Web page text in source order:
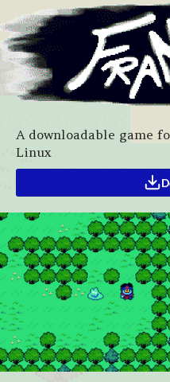
A downloadable game
Linux